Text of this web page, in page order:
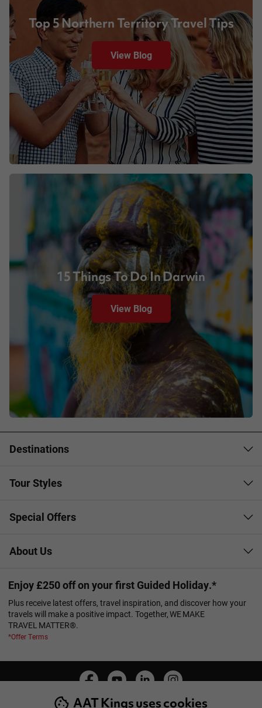
AAT Kings uses cookies
Top 5 Northern Territory Travel Tips
View Blog
15 Things To Do In Darwin
View Blog
Destinations
Tour Styles
Special Offers
About Us
Enjoy £250 off on your first Guided Holiday.*
Plus receive latest offers, travel inspiration, and discover how your
travels will make a positive impact. Together, WE MAKE
TRAVEL MATTER®.
*Offer Terms